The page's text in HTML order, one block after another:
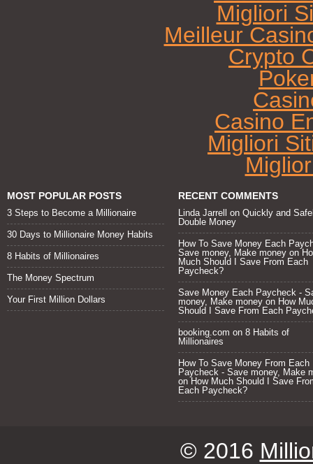
Migliori
Meilleur
Crypto
Casino
Migliori
MOST POPULAR POSTS
3 Steps to Become a Millionaire
30 Days to Millionaire Money Habits
8 Habits of Millionaires
The Money Spectrum
Your First Million Dollars
RECENT COMMENTS
Linda Jarrell on Quickly and
Double Money
How To Save Money Each
Save money, Make money on
Much Should I Save From Each
Paycheck?
Save Money Each Paycheck -
money, Make money on How
Should I Save From Each
booking.com on 8 Habits of
Millionaires
How To Save Money From Each
Paycheck - Save money, Make
on How Much Should I Save
Each Paycheck?
© 2016